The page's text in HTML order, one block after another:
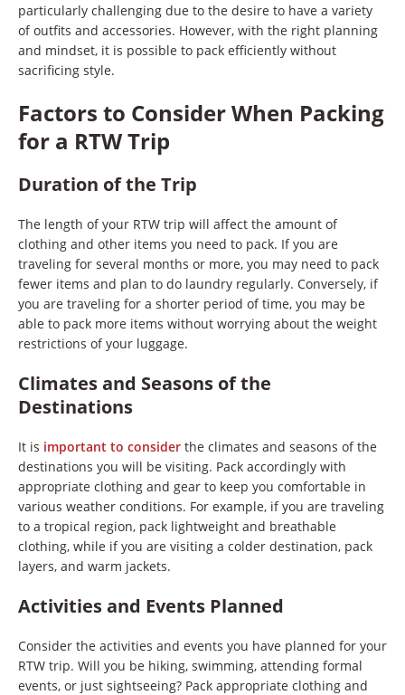
particularly challenging due to the desire to have a variety
of outfits and accessories. However, with the right planning
and mindset, it is possible to pack efficiently without
sacrificing style.
Factors to Consider When Packing
for a RTW Trip
Duration of the Trip
The length of your RTW trip will affect the amount of
clothing and other items you need to pack. If you are
traveling for several months or more, you may need to pack
fewer items and plan to do laundry regularly. Conversely, if
you are traveling for a shorter period of time, you may be
able to pack more items without worrying about the weight
restrictions of your luggage.
Climates and Seasons of the
Destinations
It is important to consider the climates and seasons of the
destinations you will be visiting. Pack accordingly with
appropriate clothing and gear to keep you comfortable in
various weather conditions. For example, if you are traveling
to a tropical region, pack lightweight and breathable
clothing, while if you are visiting a colder destination, pack
layers, and warm jackets.
Activities and Events Planned
Consider the activities and events you have planned for your
RTW trip. Will you be hiking, swimming, attending formal
events, or just sightseeing? Pack appropriate clothing and